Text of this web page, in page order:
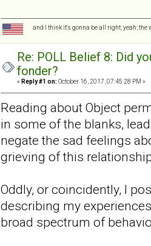
and I think it's gonna be all right; yeah;
Re: POLL Belief 8: Did
fonder?
« Reply #1 on: October 16, 2017, 07:45:28 PM »
Reading about Object
in some of the blanks,
negate the sad feelings
grieving of this
Oddly, or coincidently, I
describing my
broad spectrum of